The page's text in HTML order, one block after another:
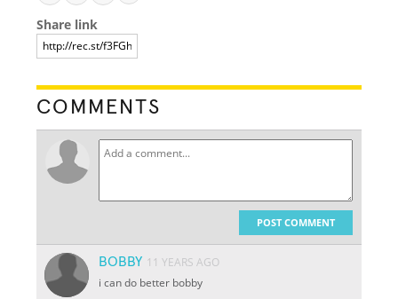
Share link
COMMENTS
POST COMMENT
BOBBY 11 YEARS AGO
i can do better bobby